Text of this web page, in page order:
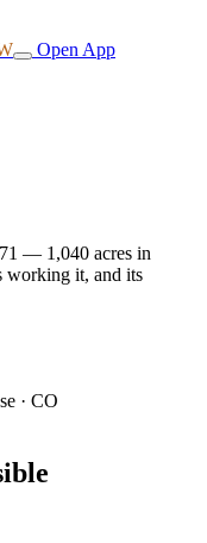
Open App
— 1,040 acres in
working it, and its
· CO